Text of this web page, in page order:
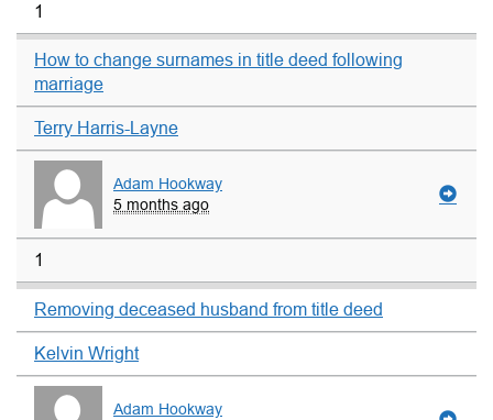
1
How to change surnames in title deed following
marriage
Terry Harris-Layne
Adam Hookway
5 months ago
1
Removing deceased husband from title deed
Kelvin Wright
Adam Hookway